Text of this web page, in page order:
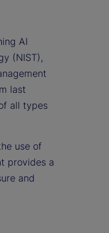
AI
(NIST),
last
all types
use of
provides a
and